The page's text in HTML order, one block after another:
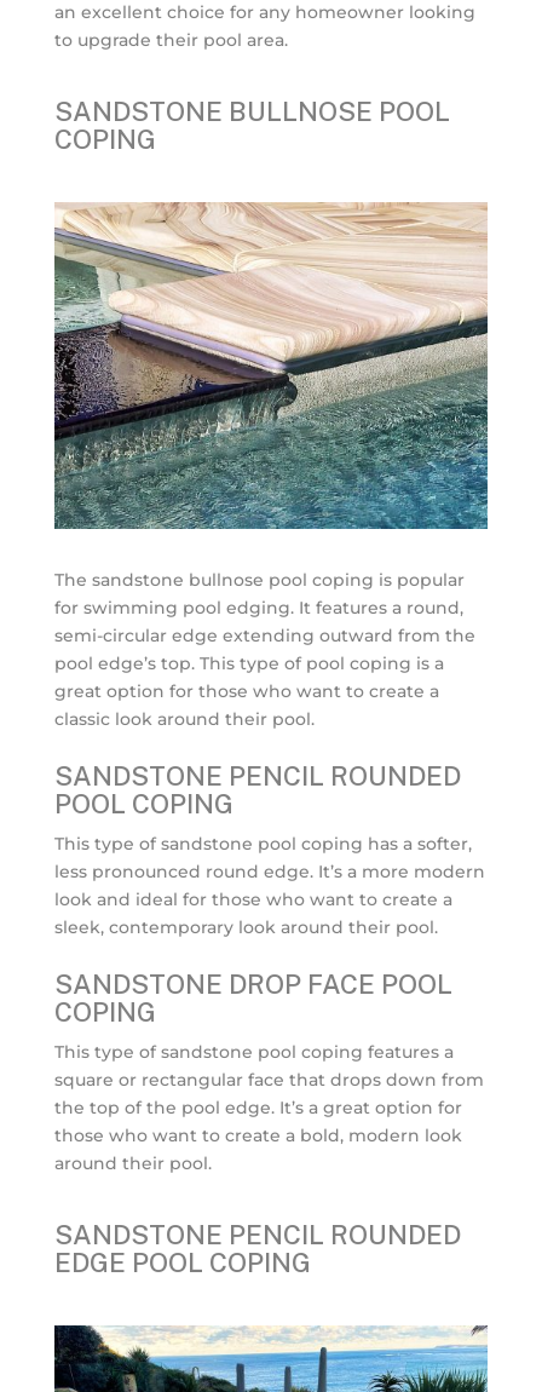
an excellent choice for any homeowner looking
to upgrade their pool area.
SANDSTONE BULLNOSE POOL
COPING
The sandstone bullnose pool coping is popular
for swimming pool edging. It features a round,
semi-circular edge extending outward from the
pool edge’s top. This type of pool coping is a
great option for those who want to create a
classic look around their pool.
SANDSTONE PENCIL ROUNDED
POOL COPING
This type of sandstone pool coping has a softer,
less pronounced round edge. It’s a more modern
look and ideal for those who want to create a
sleek, contemporary look around their pool.
SANDSTONE DROP FACE POOL
COPING
This type of sandstone pool coping features a
square or rectangular face that drops down from
the top of the pool edge. It’s a great option for
those who want to create a bold, modern look
around their pool.
SANDSTONE PENCIL ROUNDED
EDGE POOL COPING